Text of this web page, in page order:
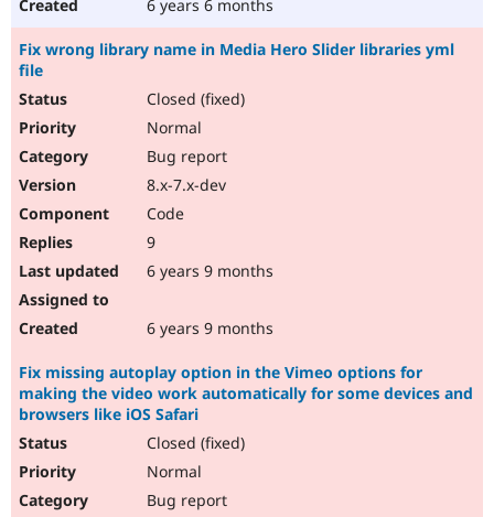
6 years 6 months
Fix wrong library name in Media Hero Slider libraries yml
file
Closed (fixed)
Normal
Bug report
8.x-7.x-dev
Code
9
6 years 9 months
6 years 9 months
Fix missing autoplay option in the Vimeo options for
making the video work automatically for some devices and
browsers like iOS Safari
Closed (fixed)
Normal
Bug report